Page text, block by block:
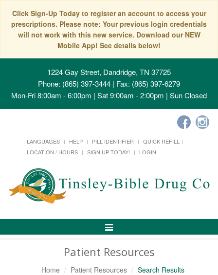
Click Sign-Up Today to register an account to access your
prescriptions. Please note: Your previous login credentials
will not work with this new service. Download our NEW
Mobile App! See details below!
1224 Gay Street, Dandridge, TN 37725
Phone: (865) 397-3444 | Fax: (865) 397-6279
Mon-Fri 8:00am - 6:00pm | Sat 9:00am - 2:00pm | Sun Closed
LANGUAGES HELP PILL IDENTIFIER
QUICK REFILL
LOCATION / HOURS
SIGN UP TODAY! LOGIN
Toggle
Patient Resources
Home Patient Resources Search Results